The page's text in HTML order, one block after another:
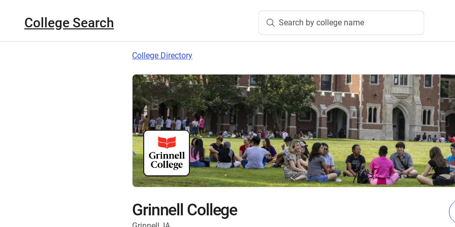
College Search Search by college name
College Directory
Grinnell College